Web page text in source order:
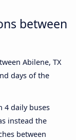
between
Abilene, TX
days of the
4 daily buses
instead the
between